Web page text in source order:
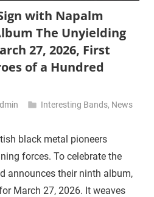
with Napalm
The Unyielding
27, 2026, First
of a Hundred
Interesting Bands, News
black metal pioneers
forces. To celebrate the
announces their ninth album,
March 27, 2026. It weaves